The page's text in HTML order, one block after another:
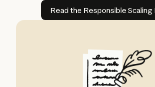
Read the Responsible Scaling